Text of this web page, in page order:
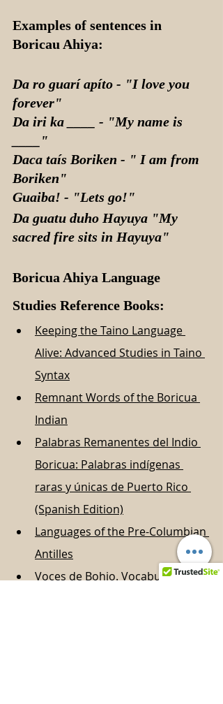
Examples of sentences in
Boricau Ahiya:
Da ro guarí apíto - "I love you
forever"
Da iri ka ____ - "My name is
____"
Daca taís Boriken - " I am from
Boriken"
Guaiba! - "Lets go!"
Da guatu duho Hayuya "My
sacred fire sits in Hayuya"
Boricua Ahiya Language
Studies Reference Books:
Keeping the Taino Language
Alive: Advanced Studies in Taino
Syntax
Remnant Words of the Boricua
Indian
Palabras Remanentes del Indio
Boricua: Palabras indígenas
raras y únicas de Puerto Rico
(Spanish Edition)
Languages of the Pre-Columbian
Antilles
Voces de Bohio. Vocabulario de